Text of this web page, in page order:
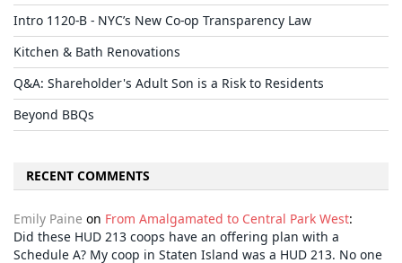
Intro 1120-B - NYC’s New Co-op Transparency Law
Kitchen & Bath Renovations
Q&A: Shareholder's Adult Son is a Risk to Residents
Beyond BBQs
RECENT COMMENTS
Emily Paine on From Amalgamated to Central Park West:
Did these HUD 213 coops have an offering plan with a
Schedule A? My coop in Staten Island was a HUD 213. No one